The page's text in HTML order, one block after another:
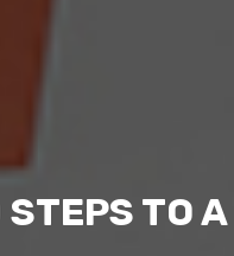
TO A